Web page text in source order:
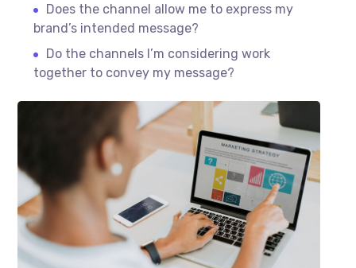
Does the channel allow me to express my
brand’s intended message?
Do the channels I’m considering work
together to convey my message?